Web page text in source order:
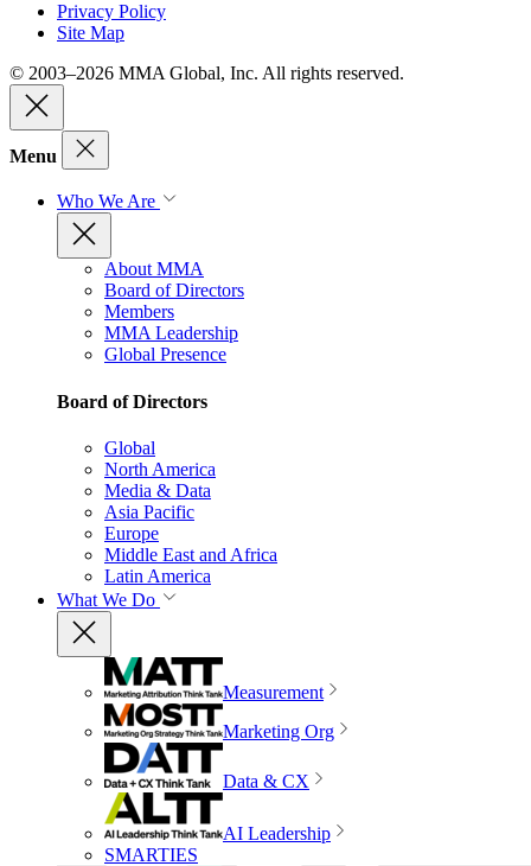
Privacy Policy
Site Map
© 2003–2026 MMA Global, Inc. All rights reserved.
Menu
Who We Are
About MMA
Board of Directors
Members
MMA Leadership
Global Presence
Board of Directors
Global
North America
Media & Data
Asia Pacific
Europe
Middle East and Africa
Latin America
What We Do
Measurement
Marketing Org
Data & CX
AI Leadership
SMARTIES